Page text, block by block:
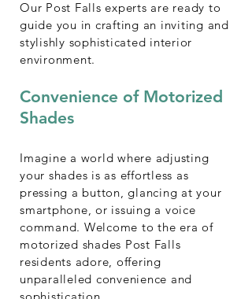
Our Post Falls experts are ready to
guide you in crafting an inviting and
stylishly sophisticated interior
environment.
Convenience of Motorized
Shades
Imagine a world where adjusting
your shades is as effortless as
pressing a button, glancing at your
smartphone, or issuing a voice
command. Welcome to the era of
motorized shades Post Falls
residents adore, offering
unparalleled convenience and